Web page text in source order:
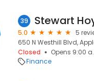
39
5.0
5
650 N Westhill Blvd,
Closed
Opens 9:00
Finance